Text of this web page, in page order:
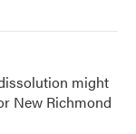
might
New Richmond